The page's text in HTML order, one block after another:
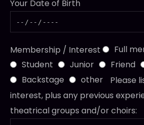
Your Date of Birth
Membership / Interest
Full
Student
Junior Friend
Backstage
other
Please
interest, plus any previous
theatrical groups and/or choirs: